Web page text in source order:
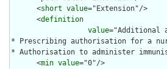
      <
short value="Extension"/>
      <
definition
value="Additional
* Prescribing authorisation for a
* Authorisation to administer
      <
min value="0"/>